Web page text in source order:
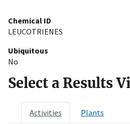
Chemical ID
LEUCOTRIENES
Ubiquitous
No
Select a Results
Activities Plants